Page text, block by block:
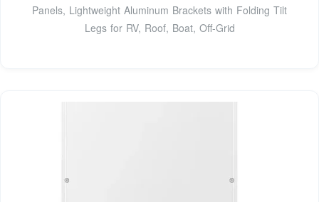
Panels, Lightweight Aluminum Brackets with Folding Tilt
Legs for RV, Roof, Boat, Off-Grid